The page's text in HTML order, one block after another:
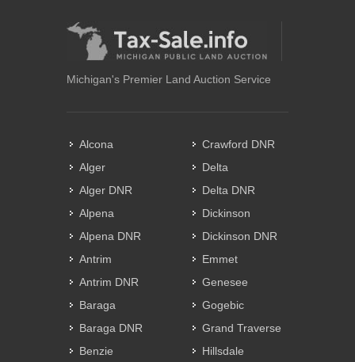
Michigan's Premier Land Auction Service
Alcona
Alger
Alger DNR
Alpena
Alpena DNR
Antrim
Antrim DNR
Baraga
Baraga DNR
Benzie
Crawford DNR
Delta
Delta DNR
Dickinson
Dickinson DNR
Emmet
Genesee
Gogebic
Grand Traverse
Hillsdale